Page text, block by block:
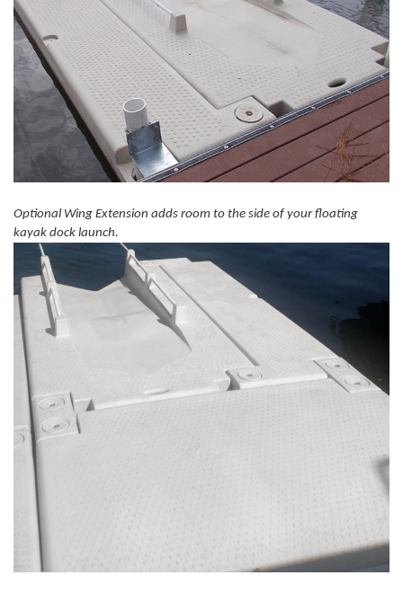
Optional Wing Extension adds room to the side of your floating
kayak dock launch.